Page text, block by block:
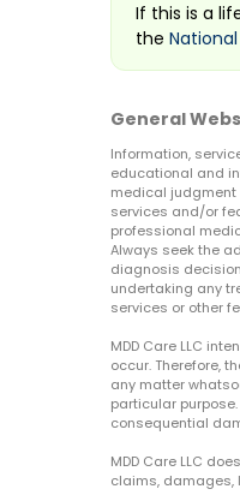
If this is a
the
General
Information,
educational and
medical judgment
services and/or
professional
Always seek the
diagnosis
undertaking any
services or other
MDD Care LLC
occur. Therefore,
any matter
particular
consequential
MDD Care LLC
claims, damages,